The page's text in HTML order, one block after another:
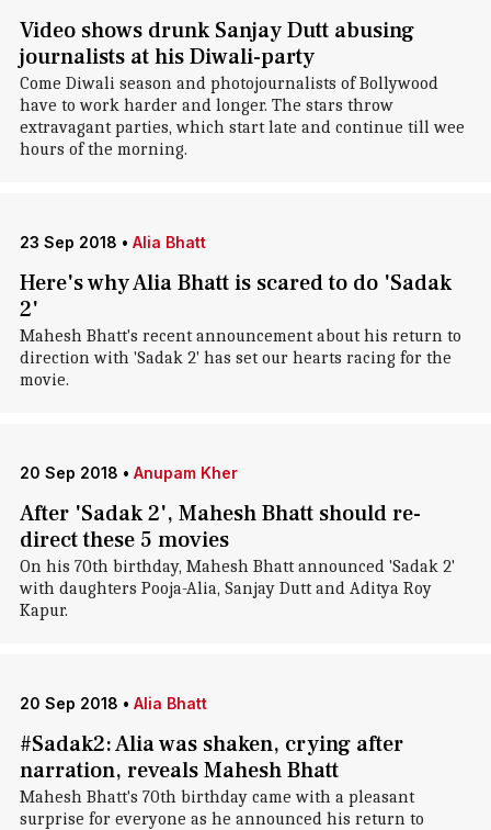
Video shows drunk Sanjay Dutt abusing
journalists at his Diwali-party
Come Diwali season and photojournalists of Bollywood
have to work harder and longer. The stars throw
extravagant parties, which start late and continue till wee
hours of the morning.
23 Sep 2018 • Alia Bhatt
Here's why Alia Bhatt is scared to do 'Sadak
2'
Mahesh Bhatt's recent announcement about his return to
direction with 'Sadak 2' has set our hearts racing for the
movie.
20 Sep 2018 • Anupam Kher
After 'Sadak 2', Mahesh Bhatt should re-
direct these 5 movies
On his 70th birthday, Mahesh Bhatt announced 'Sadak 2'
with daughters Pooja-Alia, Sanjay Dutt and Aditya Roy
Kapur.
20 Sep 2018 • Alia Bhatt
#Sadak2: Alia was shaken, crying after
narration, reveals Mahesh Bhatt
Mahesh Bhatt's 70th birthday came with a pleasant
surprise for everyone as he announced his return to